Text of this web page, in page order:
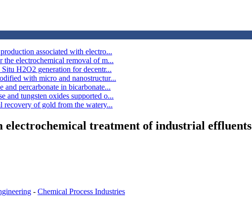
associated with electro...
electrochemical removal of m...
H2O2 generation for decentr...
with micro and nanostructur...
percarbonate in bicarbonate...
and tungsten oxides supported o...
recovery of gold from the watery...
electrochemical treatment of industrial effluents
- Chemical Process Industries